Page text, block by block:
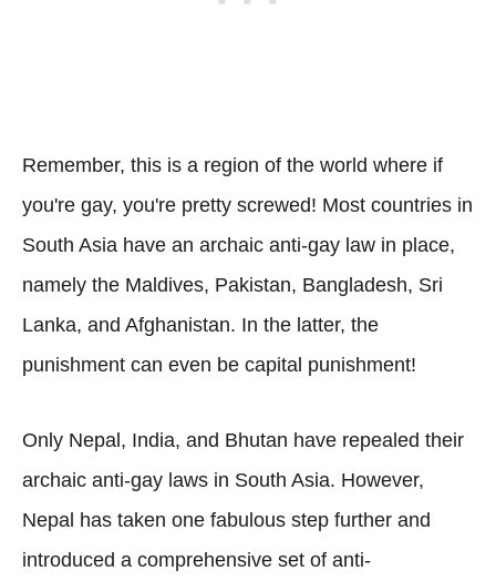
Remember, this is a region of the world where if
you're gay, you're pretty screwed! Most countries in
South Asia have an archaic anti-gay law in place,
namely the Maldives, Pakistan, Bangladesh, Sri
Lanka, and Afghanistan. In the latter, the
punishment can even be capital punishment!
Only Nepal, India, and Bhutan have repealed their
archaic anti-gay laws in South Asia. However,
Nepal has taken one fabulous step further and
introduced a comprehensive set of anti-